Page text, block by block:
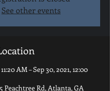
See other events
AM – Sep 30, 2021, 12:00
Peachtree Rd, Atlanta, GA